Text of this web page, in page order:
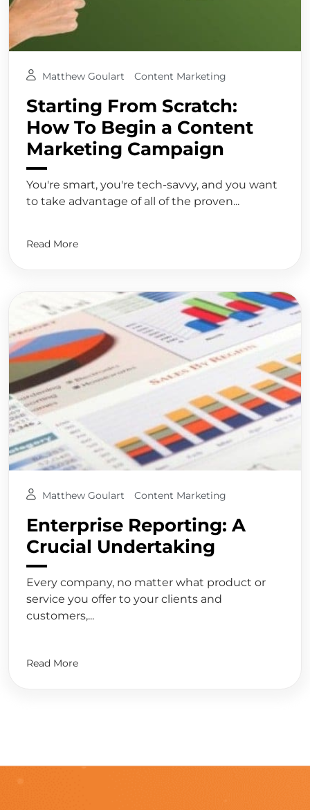
Matthew Goulart Content Marketing
Starting From Scratch:
How To Begin a Content
Marketing Campaign
You're smart, you're tech-savvy, and you want
to take advantage of all of the proven...
Read More
Matthew Goulart Content Marketing
Enterprise Reporting: A
Crucial Undertaking
Every company, no matter what product or
service you offer to your clients and
customers,...
Read More